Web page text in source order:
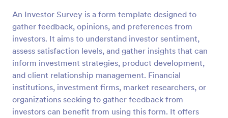
An Investor Survey is a form template designed to
gather feedback, opinions, and preferences from
investors. It aims to understand investor sentiment,
assess satisfaction levels, and gather insights that can
inform investment strategies, product development,
and client relationship management. Financial
institutions, investment firms, market researchers, or
organizations seeking to gather feedback from
investors can benefit from using this form. It offers
Preview